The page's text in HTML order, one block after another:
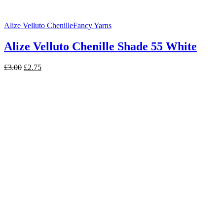
Alize Velluto ChenilleFancy Yarns
Alize Velluto Chenille Shade 55 White
£3.00 Original
£2.75Current